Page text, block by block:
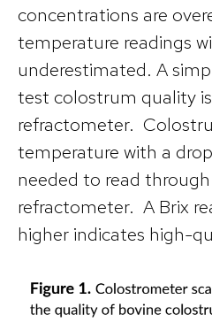
concentrations are
temperature readings
underestimated. A
test colostrum quality
refractometer.
temperature with a
needed to read
refractometer. A Brix
higher indicates high-